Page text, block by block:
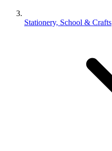
Stationery, School & Crafts